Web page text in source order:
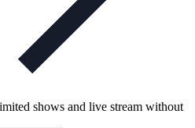
shows and live stream without